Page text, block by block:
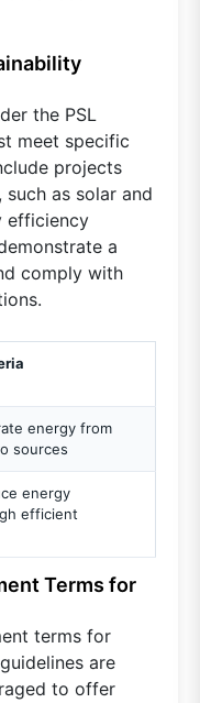
the PSL
meet specific
projects
as solar and
efficiency
a
comply with
energy from
sources
energy
efficient
Terms for
terms for
are
to offer